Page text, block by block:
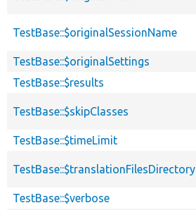
TestBase::$originalSessionName
TestBase::$originalSettings
TestBase::$results
TestBase::$skipClasses
TestBase::$timeLimit
TestBase::$translationFilesDirectory
TestBase::$verbose